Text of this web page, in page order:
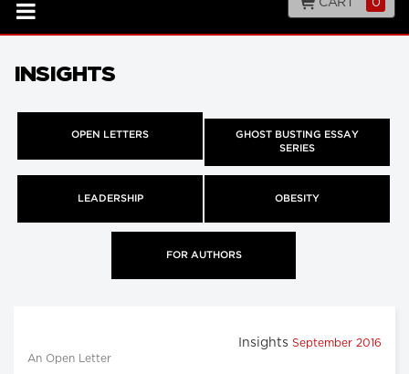
INSIGHTS
OPEN LETTERS
GHOST BUSTING ESSAY
SERIES
LEADERSHIP OBESITY
FOR AUTHORS
Insights September 2016
An Open Letter